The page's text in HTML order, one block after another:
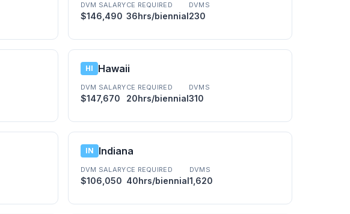
DVM SALARY
$146,490
CE REQUIRED
36hrs/biennial
DVMS
230
HI Hawaii
DVM SALARY
$147,670
CE REQUIRED
20hrs/biennial
DVMS
310
IN Indiana
DVM SALARY
$106,050
CE REQUIRED
40hrs/biennial
DVMS
1,620